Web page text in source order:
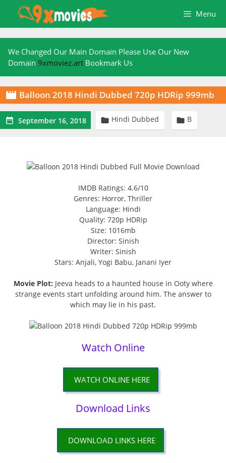
content
Menu
We Changed Our Main Domain Please Use Our New
Domain 9xmoviez.art Bookmark Us
 Balloon 2018 Hindi Dubbed 720p HDRip 999mb
 September 16, 2018  Hindi Dubbed  B
IMDB Ratings: 4.6/10
Genres: Horror, Thriller
Language: Hindi
Quality: 720p HDRip
Size: 1016mb
Director: Sinish
Writer: Sinish
Stars: Anjali, Yogi Babu, Janani Iyer
Movie Plot: Jeeva heads to a haunted house in Ooty where
strange events start unfolding around him. The answer to
which may lie in his past.
Watch Online
WATCH ONLINE HERE
Download Links
DOWNLOAD LINKS HERE